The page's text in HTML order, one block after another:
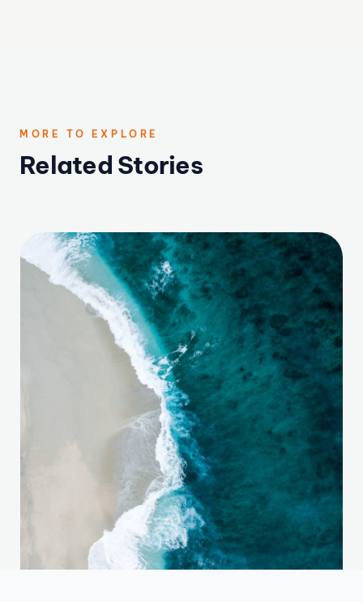
MORE TO EXPLORE
Related Stories